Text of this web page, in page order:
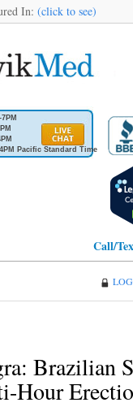
In: (click to see)
Pacific Standard Time
Call/
Brazilian
Hour